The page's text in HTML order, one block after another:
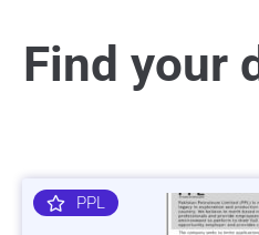
Find your
PPL